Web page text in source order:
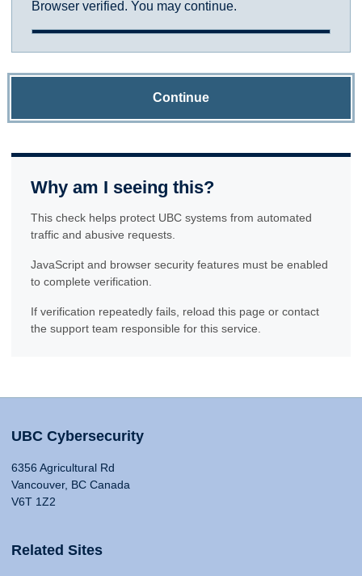
Browser verified. You may continue.
Continue
Why am I seeing this?
This check helps protect UBC systems from automated
traffic and abusive requests.
JavaScript and browser security features must be enabled
to complete verification.
If verification repeatedly fails, reload this page or contact
the support team responsible for this service.
UBC Cybersecurity
6356 Agricultural Rd
Vancouver, BC Canada
V6T 1Z2
Related Sites